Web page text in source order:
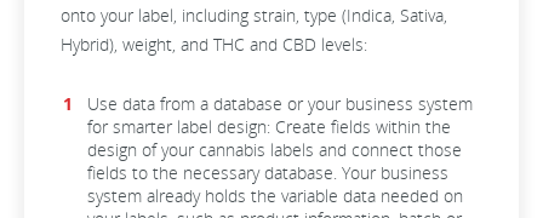
onto your label, including strain, type (Indica, Sativa,
Hybrid), weight, and THC and CBD levels:
Use data from a database or your business system
for smarter label design: Create fields within the
design of your cannabis labels and connect those
fields to the necessary database. Your business
system already holds the variable data needed on